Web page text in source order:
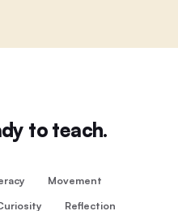
to teach.
Movement
Reflection